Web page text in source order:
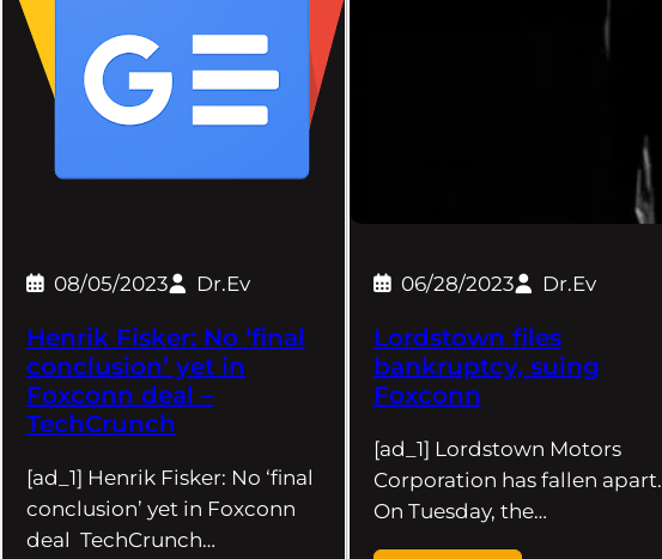
08/05/2023 Dr.Ev
Henrik Fisker: No ‘final
conclusion’ yet in
Foxconn deal –
TechCrunch
[ad_1] Henrik Fisker: No ‘final
conclusion’ yet in Foxconn
deal TechCrunch…
06/28/2023 Dr.Ev
Lordstown files
bankruptcy, suing
Foxconn
[ad_1] Lordstown Motors
Corporation has fallen apart.
On Tuesday, the…